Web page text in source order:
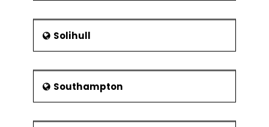
Solihull
Southampton